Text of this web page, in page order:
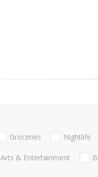
Groceries Nightlife
Arts & Entertainment